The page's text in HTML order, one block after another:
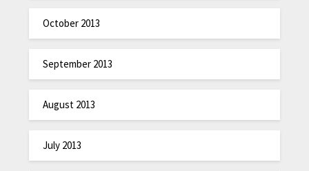
October 2013
September 2013
August 2013
July 2013